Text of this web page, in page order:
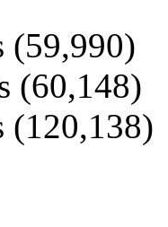
(59,990)
(60,148)
(120,138)